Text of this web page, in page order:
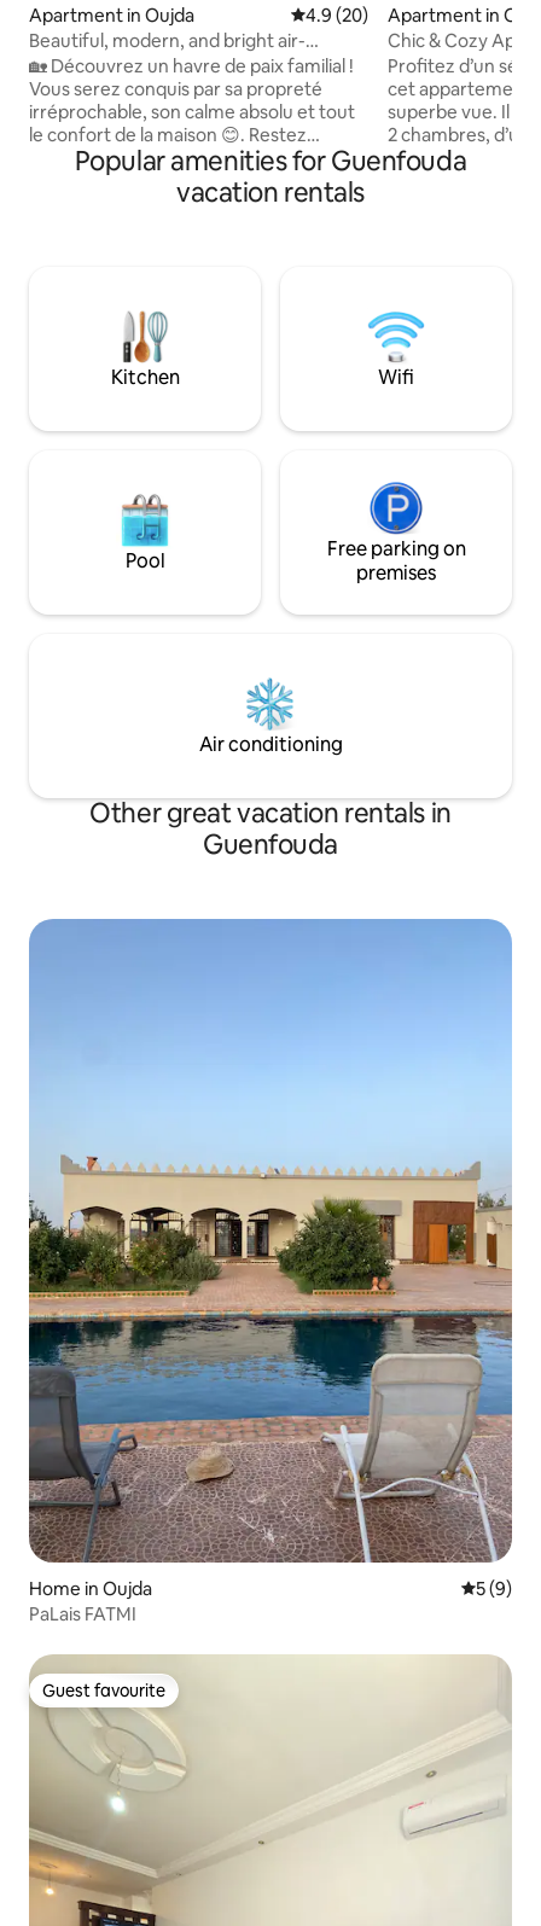
Apartment in Oujda 4.9 out of 5 average rating,
4.9 (20)
Beautiful, modern, and bright air-
conditioned apartment
🏡 Découvrez un havre de paix familial !
Vous serez conquis par sa propreté
irréprochable, son calme absolu et tout
le confort de la maison 😊. Restez
connectés grâce à l’Internet haut débit
📶 et détendez-vous au frais avec la
Réservez vite ce cocon chaleureux pour
un séjour inoubliable !
Apartment in
Chic & Cozy
Tranquility
Profitez d’un
cet appartement
superbe vue. Il
2 chambres, d’un
salle à manger
l’endroit parfait
explorer la région.
Popular amenities for Guenfouda
vacation rentals
Kitchen Wifi
Pool
Free parking on
premises
Air conditioning
Other great vacation rentals in
Guenfouda
Home in Oujda 5 out of
5 (9)
PaLais FATMI
Guest favourite
Guest favourite